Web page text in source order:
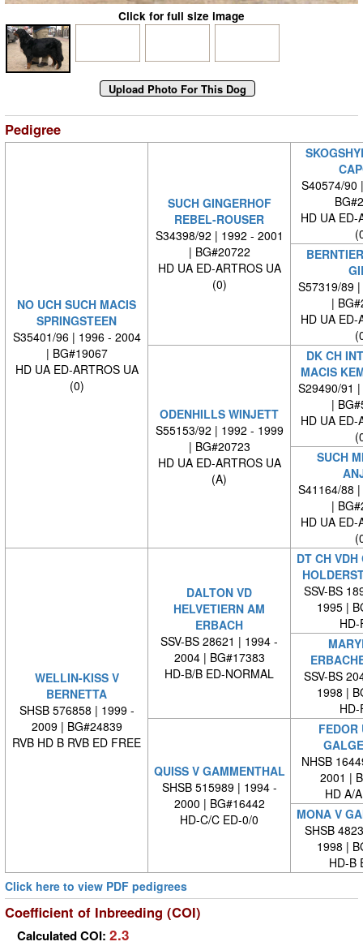
Click for full size image
Pedigree
NO UCH SUCH MACIS
SPRINGSTEEN
S35401/96 | 1996 - 2004
| BG#19067
HD UA ED-ARTROS UA
(0)
SUCH GINGERHOF
REBEL-ROUSER
S34398/92 | 1992 - 2001
| BG#20722
HD UA ED-ARTROS UA
(0)
S40574/
HD UA ED-
S57319/89
|
HD UA ED-
ODENHILLS WINJETT
S55153/92 | 1992 - 1999
| BG#20723
HD UA ED-ARTROS UA
(A)
DK CH
MACIS
S29490/91
|
HD UA ED-
SUCH
S41164/88
|
HD UA ED-
WELLIN-KISS V
BERNETTA
SHSB 576858 | 1999 -
2009 | BG#24839
RVB HD B RVB ED FREE
DALTON VD
HELVETIERN AM
ERBACH
SSV-BS 28621 | 1994 -
2004 | BG#17383
HD-B/B ED-NORMAL
DT CH VDH
SSV-BS
1995 |
HD-
SSV-BS
1998 |
HD-
QUISS V GAMMENTHAL
SHSB 515989 | 1994 -
2000 | BG#16442
HD-C/C ED-0/0
FEDOR
NHSB
2001 |
HD A/
MONA V
SHSB
1998 |
HD-B
Click here to view PDF pedigrees
Coefficient of Inbreeding (COI)
Calculated COI: 2.3